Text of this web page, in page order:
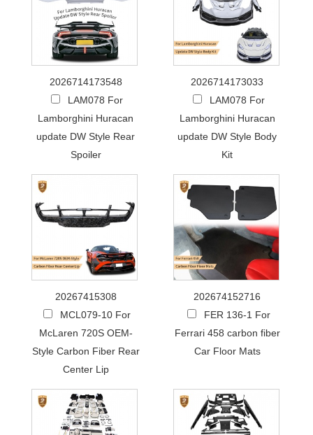
2026714173548
LAM078 For
Lamborghini Huracan
update DW Style Rear
Spoiler
2026714173033
LAM078 For
Lamborghini Huracan
update DW Style Body
Kit
20267415308
MCL079-10 For
McLaren 720S OEM-
Style Carbon Fiber Rear
Center Lip
202674152716
FER 136-1 For
Ferrari 458 carbon fiber
Car Floor Mats